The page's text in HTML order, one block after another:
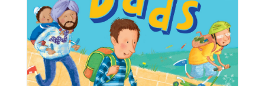
knows just what to do to help . . .